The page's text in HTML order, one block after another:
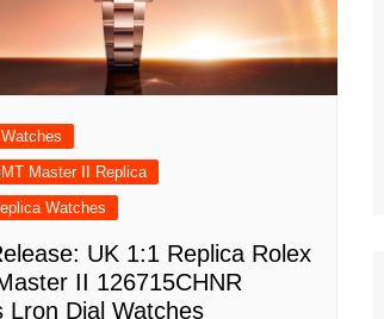
Master II Replica
Watches
UK 1:1 Replica Rolex
II 126715CHNR
Lron Dial Watches